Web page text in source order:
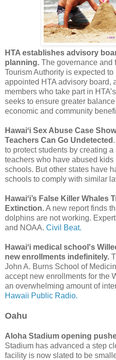
HTA establishes advisory
planning. The governance and
Tourism Authority is expected
appointed HTA advisory board,
members who take part in
seeks to ensure greater
economic and community
Hawaiʻi Sex Abuse Case
Teachers Can Go Undetected
to protect students by creating
teachers who have abused
schools. But other states have
schools to comply with similar
Hawaiʻi’s False Killer Whales
Extinction.A new report finds
dolphins are not working.
and NOAA. Civil Beat.
Hawaiʻi medical school's
new enrollments indefinitely.
John A. Burns School of
accept new enrollments for the
an overwhelming amount of
Hawaii Public Radio.
Oahu
Aloha Stadium opening
Stadium has advanced a step
facility is now slated to be